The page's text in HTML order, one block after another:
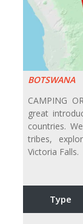
BOTSWANA
CAMPING
great
countries.
tribes,
Victoria Falls.
Type